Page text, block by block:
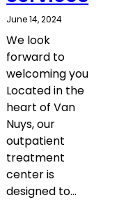
June 14, 2024
We look
forward to
welcoming you
Located in the
heart of Van
Nuys, our
outpatient
treatment
center is
designed to…